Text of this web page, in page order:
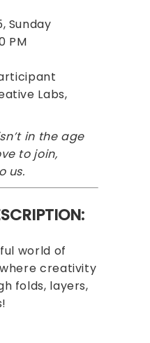
Sunday
PM
Labs,
in the age
to join,
us.
world of
creativity
folds, layers,